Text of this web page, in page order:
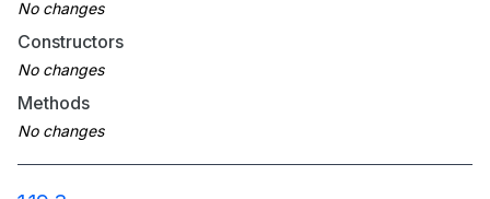
Constructors
Methods